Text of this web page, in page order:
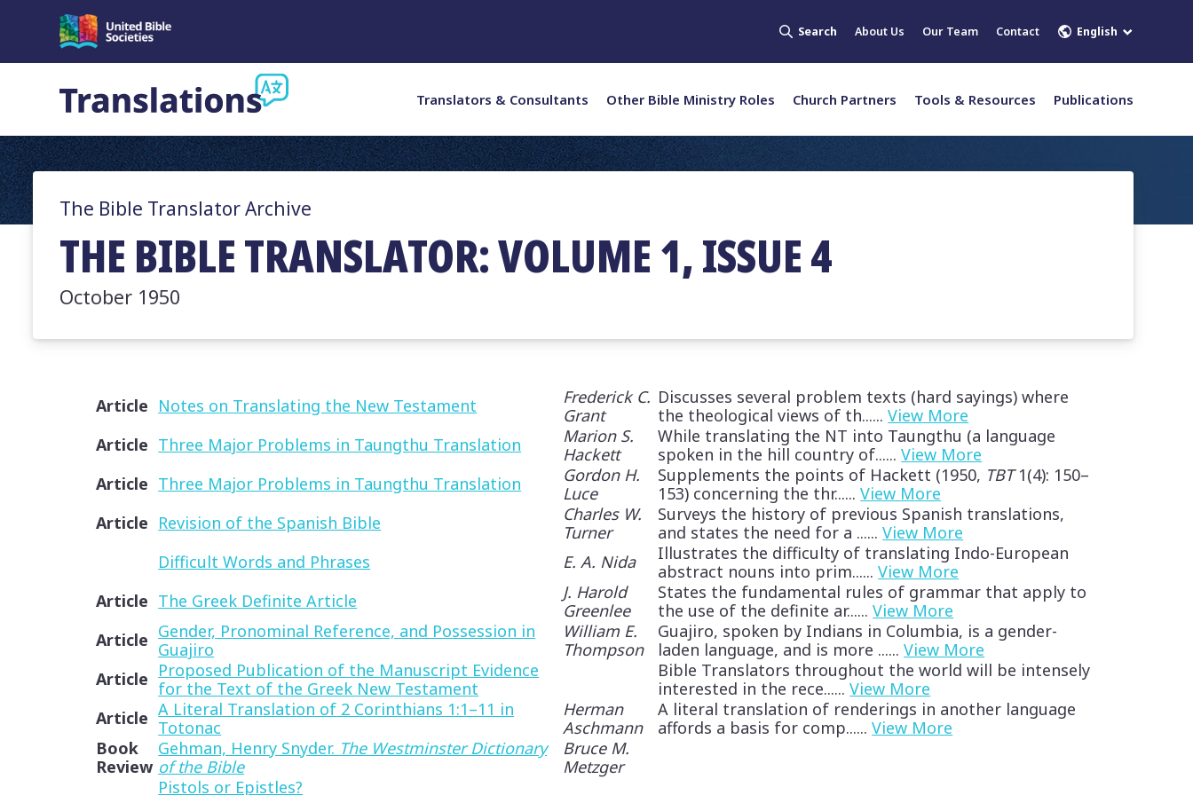
Search About Us Our Team Contact English
Translators & Consultants Other Bible Ministry Roles Church Partners Tools & Resources Publications
The Bible Translator Archive
THE BIBLE TRANSLATOR: VOLUME 1, ISSUE 4
October 1950
Article Notes on Translating the New Testament
Frederick C.
Grant
Discusses several problem texts (hard sayings) where
the theological views of th......View More
Article Three Major Problems in Taungthu Translation
Marion S.
Hackett
While translating the NT into Taungthu (a language
spoken in the hill country of......View More
Article Three Major Problems in Taungthu Translation
Gordon H.
Luce
Supplements the points of Hackett (1950, TBT1(4): 150–
153) concerning the thr......View More
Article Revision of the Spanish Bible
Charles W.
Turner
Surveys the history of previous Spanish translations,
and states the need for a ......View More
Difficult Words and Phrases
E. A. Nida
Illustrates the difficulty of translating Indo-European
abstract nouns into prim......View More
Article The Greek Definite Article
J. Harold
Greenlee
States the fundamental rules of grammar that apply to
the use of the definite ar......View More
Article Gender, Pronominal Reference, and Possession in
Guajiro
William E.
Thompson
Guajiro, spoken by Indians in Columbia, is a gender-
laden language, and is more ......View More
Article Proposed Publication of the Manuscript Evidence
for the Text of the Greek New Testament
Bible Translators throughout the world will be intensely
interested in the rece......View More
Article A Literal Translation of 2 Corinthians 1:1–11 in
Totonac
Herman
Aschmann
A literal translation of renderings in another language
affords a basis for comp......View More
Book
Review
Gehman, Henry Snyder. The Westminster Dictionary
of the Bible
Bruce M.
Metzger
Pistols or Epistles?